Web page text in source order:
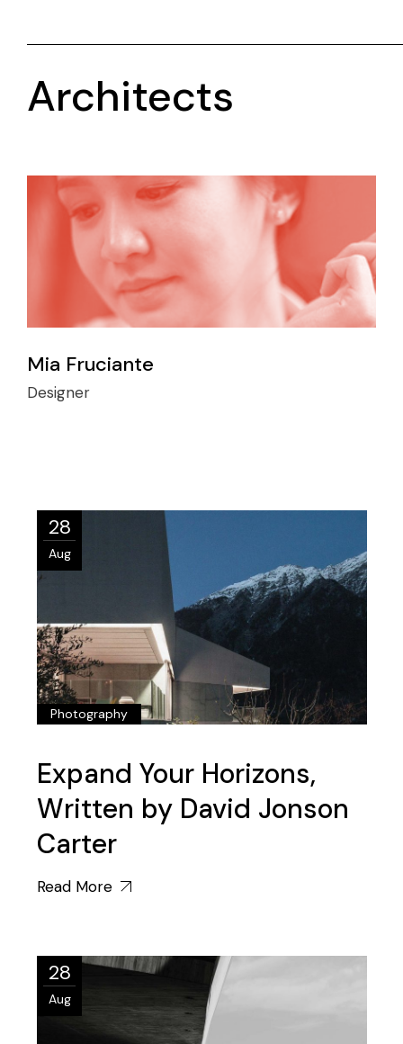
Architects
Mia Fruciante
Designer
28
Aug
Photography
Expand Your Horizons,
Written by David Jonson
Carter
Read More
28
Aug